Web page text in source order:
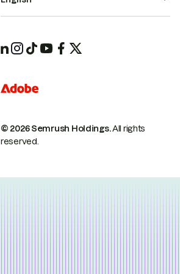
© 2026 Semrush Holdings.All rights
reserved.